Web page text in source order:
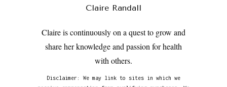
Claire Randall
Claire is continuously on a quest to grow and
share her knowledge and passion for health
with others.
Disclaimer: We may link to sites in which we